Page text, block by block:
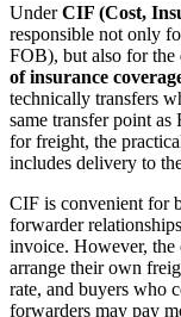
UnderCIF (Cost,
responsible not only
FOB), but also for the
of insurance
technically transfers
same transfer point as
for freight, the
includes delivery to
CIF is convenient for
forwarder
invoice. However, the
arrange their own
rate, and buyers who
forwarders may pay